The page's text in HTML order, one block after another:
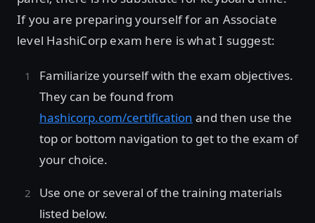
If you are preparing yourself for an Associate
level HashiCorp exam here is what I suggest:
Familiarize yourself with the exam objectives.
They can be found from
hashicorp.com/certification and then use the
top or bottom navigation to get to the exam of
your choice.
Use one or several of the training materials
listed below.